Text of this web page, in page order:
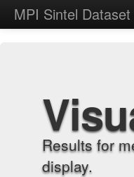
MPI Sintel Dataset
Results for
display.